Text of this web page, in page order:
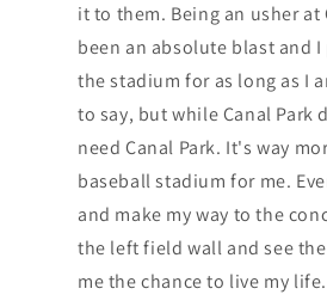
it to them. Being an usher at
been an absolute blast and
the stadium for as long as I
to say, but while Canal Park
need Canal Park. It's way
baseball stadium for me.
and make my way to the
the left field wall and see
me the chance to live my life.